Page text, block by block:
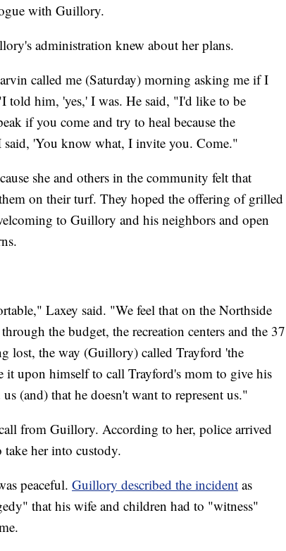
with Guillory.
administration knew about her plans.
called me (Saturday) morning asking me if I
him, 'yes,' I was. He said, "I'd like to be
if you come and try to heal because the
'You know what, I invite you. Come."
she and others in the community felt that
on their turf. They hoped the offering of grilled
to Guillory and his neighbors and open
Laxey said. "We feel that on the Northside
the budget, the recreation centers and the 37
lost, the way (Guillory) called Trayford 'the
upon himself to call Trayford's mom to give his
(and) that he doesn't want to represent us."
from Guillory. According to her, police arrived
take her into custody.
peaceful. Guillory described the incident as
that his wife and children had to "witness"